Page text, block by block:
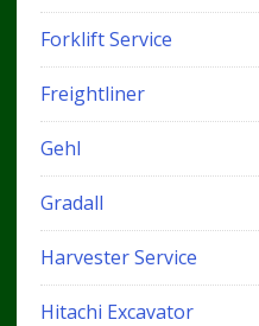
Forklift Service
Freightliner
Gehl
Gradall
Harvester Service
Hitachi Excavator